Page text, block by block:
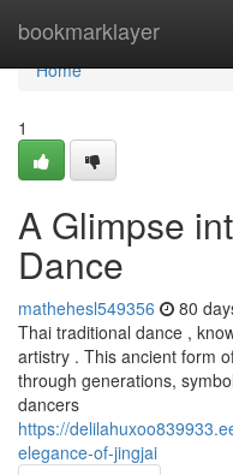
bookmarklayer
Home
Home
1
A Glimpse
Dance
mathehesl549356 80
Thai traditional dance ,
artistry . This ancient form
through generations,
dancers
https://
elegance-of-jingjai